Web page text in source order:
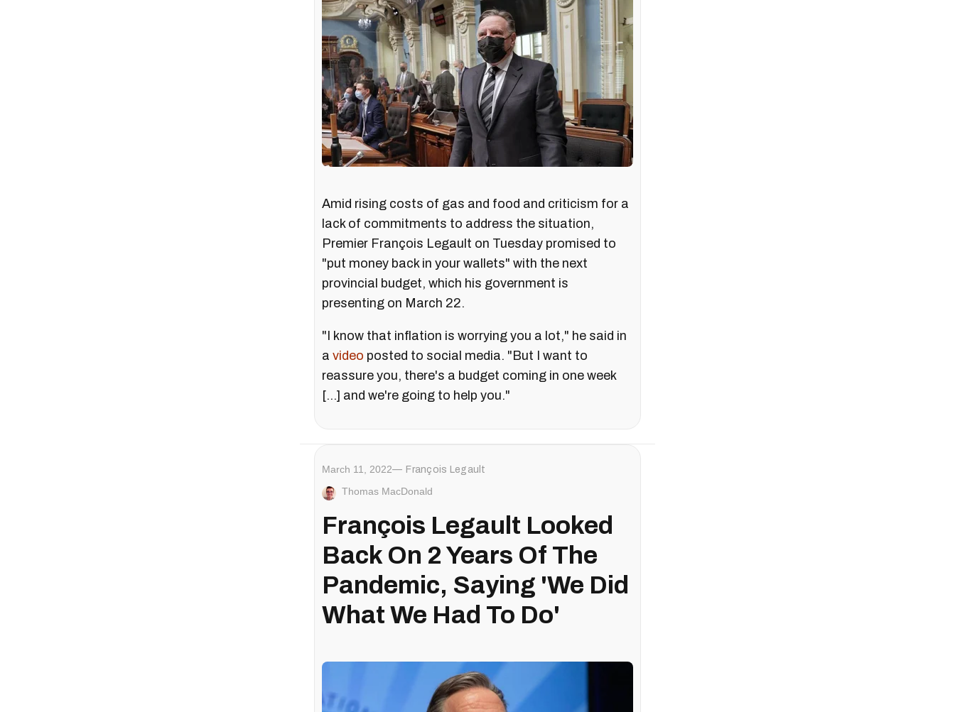
Amid rising costs of gas and food and criticism for a
lack of commitments to address the situation,
Premier François Legault on Tuesday promised to
"put money back in your wallets" with the next
provincial budget, which his government is
presenting on March 22.
"I know that inflation is worrying you a lot," he said in
a video posted to social media. "But I want to
reassure you, there's a budget coming in one week
[...] and we're going to help you."
March 11, 2022 François Legault
Thomas MacDonald
François Legault Looked
Back On 2 Years Of The
Pandemic, Saying 'We Did
What We Had To Do'